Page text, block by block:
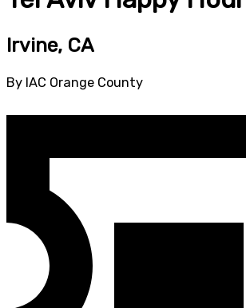
Irvine, CA
By IAC Orange County